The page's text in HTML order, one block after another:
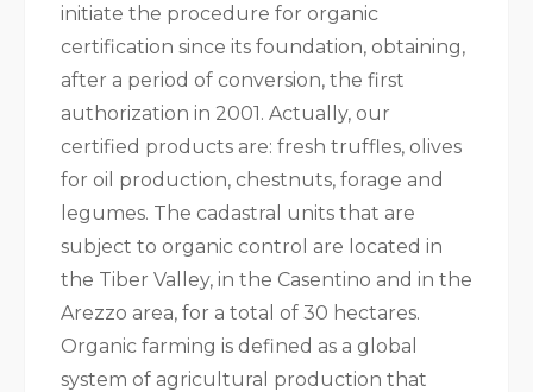
initiate the procedure for organic
certification since its foundation, obtaining,
after a period of conversion, the first
authorization in 2001. Actually, our
certified products are: fresh truffles, olives
for oil production, chestnuts, forage and
legumes. The cadastral units that are
subject to organic control are located in
the Tiber Valley, in the Casentino and in the
Arezzo area, for a total of 30 hectares.
Organic farming is defined as a global
system of agricultural production that